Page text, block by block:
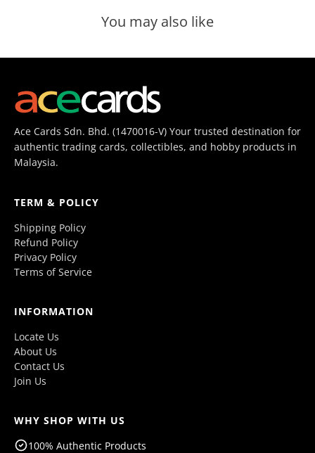
You may also like
Ace Cards Sdn. Bhd. (1470016-V) Your trusted destination for
authentic trading cards, collectibles, and hobby products in
Malaysia.
TERM & POLICY
Shipping Policy
Refund Policy
Privacy Policy
Terms of Service
INFORMATION
Locate Us
About Us
Contact Us
Join Us
WHY SHOP WITH US
100% Authentic Products